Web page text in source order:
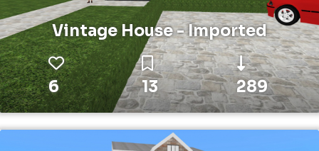
Vintage House - Imported
6 13 289